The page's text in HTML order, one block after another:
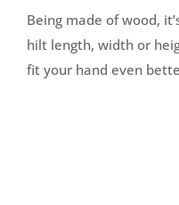
Being made of wood,
hilt length, width or
fit your hand even